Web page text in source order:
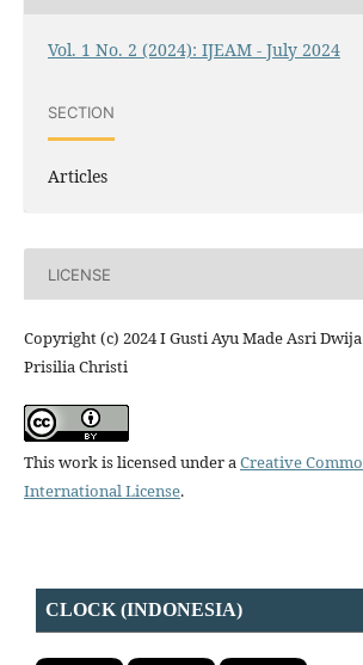
Vol. 1 No. 2 (2024): IJEAM - July 2024
SECTION
Articles
LICENSE
Copyright (c) 2024 I Gusti Ayu Made Asri
Prisilia Christi
This work is licensed under aCreative
International License.
CLOCK (INDONESIA)